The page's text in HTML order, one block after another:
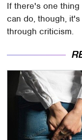
If there's one
can do, though,
through criticism.